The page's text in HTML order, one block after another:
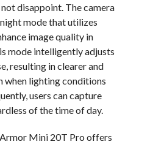
disappoint. The camera
mode that utilizes
image quality in
mode intelligently adjusts
resulting in clearer and
when lighting conditions
users can capture
of the time of day.
Mini 20T Pro offers